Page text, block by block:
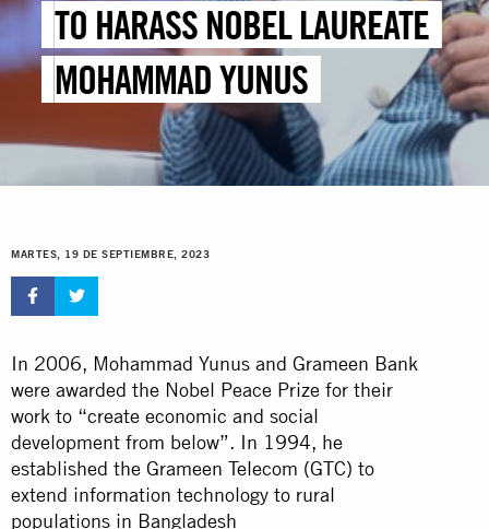
TO HARASS NOBEL LAUREATE
MOHAMMAD YUNUS
MARTES, 19 DE SEPTIEMBRE, 2023
In 2006, Mohammad Yunus and Grameen Bank
were awarded the Nobel Peace Prize for their
work to “create economic and social
development from below”. In 1994, he
established the Grameen Telecom (GTC) to
extend information technology to rural
populations in Bangladesh